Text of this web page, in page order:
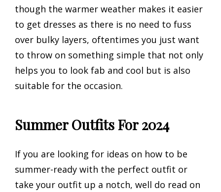
though the warmer weather makes it easier
to get dresses as there is no need to fuss
over bulky layers, oftentimes you just want
to throw on something simple that not only
helps you to look fab and cool but is also
suitable for the occasion.
Summer Outfits For 2024
If you are looking for ideas on how to be
summer-ready with the perfect outfit or
take your outfit up a notch, well do read on